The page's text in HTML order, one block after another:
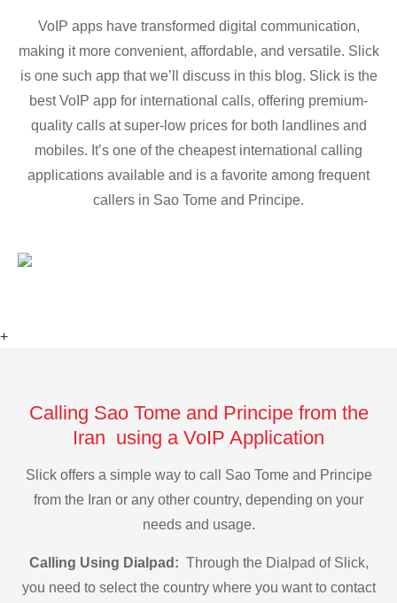
VoIP apps have transformed digital communication,
making it more convenient, affordable, and versatile. Slick
is one such app that we’ll discuss in this blog. Slick is the
best VoIP app for international calls, offering premium-
quality calls at super-low prices for both landlines and
mobiles. It’s one of the cheapest international calling
applications available and is a favorite among frequent
callers in Sao Tome and Principe.
+
Calling Sao Tome and Principe from the
Iran using a VoIP Application
Slick offers a simple way to call Sao Tome and Principe
from the Iran or any other country, depending on your
needs and usage.
Calling Using Dialpad: Through the Dialpad of Slick,
you need to select the country where you want to contact